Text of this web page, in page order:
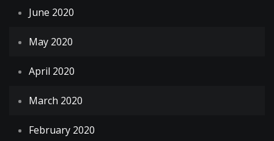
June 2020
May 2020
April 2020
March 2020
February 2020